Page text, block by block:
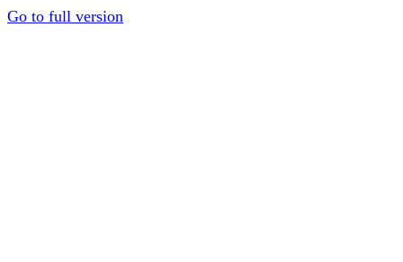
Go to full version